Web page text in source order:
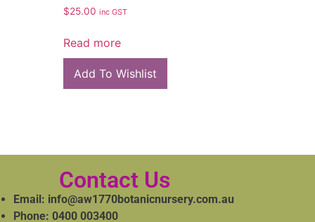
$25.00 inc GST
Read more
Add To Wishlist
Contact Us
Email: info@aw1770botanicnursery.com.au
Phone: 0400 003400